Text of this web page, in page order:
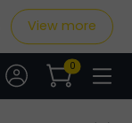
View more
0